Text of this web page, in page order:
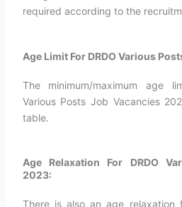
required according to the
Age Limit For DRDO Various
The minimum/maximum age
Various Posts Job Vacancies
table.
Age Relaxation For DRDO
2023:
There is also an age relaxation